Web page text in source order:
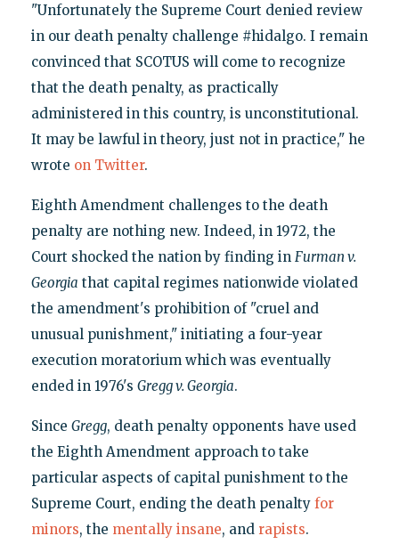
"Unfortunately the Supreme Court denied review
in our death penalty challenge #hidalgo. I remain
convinced that SCOTUS will come to recognize
that the death penalty, as practically
administered in this country, is unconstitutional.
It may be lawful in theory, just not in practice," he
wrote on Twitter.
Eighth Amendment challenges to the death
penalty are nothing new. Indeed, in 1972, the
Court shocked the nation by finding in Furman v.
Georgia that capital regimes nationwide violated
the amendment's prohibition of "cruel and
unusual punishment," initiating a four-year
execution moratorium which was eventually
ended in 1976's Gregg v. Georgia.
Since Gregg, death penalty opponents have used
the Eighth Amendment approach to take
particular aspects of capital punishment to the
Supreme Court, ending the death penalty for
minors, the mentally insane, and rapists.